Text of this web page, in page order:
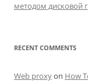
методом дисковой
RECENT COMMENTS
Web proxyon How